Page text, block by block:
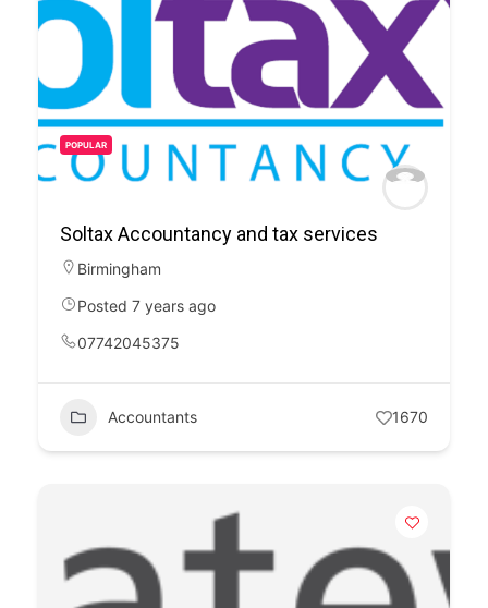
POPULAR
Soltax Accountancy and tax services
Birmingham
Posted 7 years ago
07742045375
Accountants 1670